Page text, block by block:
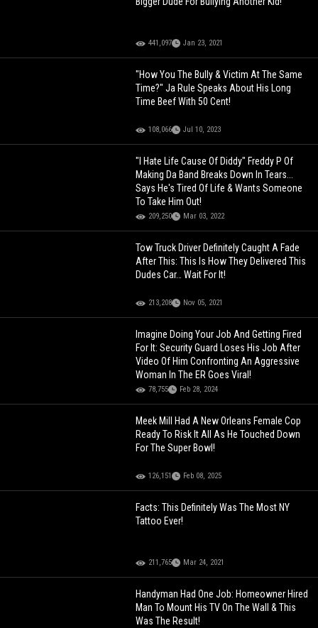
441,097 Jan 23, 2021
"How You The Bully & Victim At The Same
Time?" Ja Rule Speaks About His Long
Time Beef With 50 Cent!
108,066 Jul 10, 2023
"I Hate Life Cause Of Diddy" Freddy P Of
Making Da Band Breaks Down In Tears...
Says He's Tired Of Life & Wants Someone
To Take Him Out!
209,250 Mar 03, 2022
Tow Truck Driver Definitely Caught A Fade
After This: This Is How They Delivered This
Dudes Car… Wait For It!
213,208 Nov 05, 2021
Imagine Doing Your Job And Getting Fired
For It: Security Guard Loses His Job After
Video Of Him Confronting An Aggressive
Woman In The ER Goes Viral!
78,755 Feb 28, 2024
Meek Mill Had A New Orleans Female Cop
Ready To Risk It All As He Touched Down
For The Super Bowl!
126,151 Feb 08, 2025
Facts: This Definitely Was The Most NY
Tattoo Ever!
211,765 Mar 24, 2021
Handyman Had One Job: Homeowner Hired
Man To Mount His TV On The Wall & This
Was The Result!